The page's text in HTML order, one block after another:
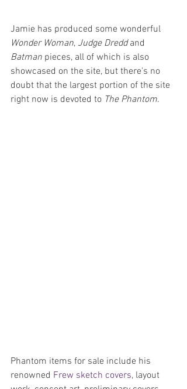
Jamie has produced some wonderful
Wonder Woman, Judge Dredd and
Batman pieces, all of which is also
showcased on the site, but there's no
doubt that the largest portion of the site
right now is devoted to The Phantom.
Phantom items for sale include his
renowned Frew sketch covers, layout